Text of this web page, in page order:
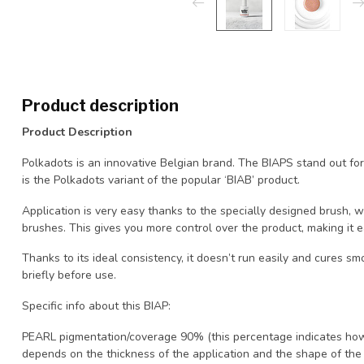
Product description
Product Description
Polkadots is an innovative Belgian brand. The BIAPS stand out
is the Polkadots variant of the popular ‘BIAB’ product.
Application is very easy thanks to the specially designed brush,
brushes. This gives you more control over the product, making it
Thanks to its ideal consistency, it doesn’t run easily and cures
briefly before use.
Specific info about this BIAP:
PEARL pigmentation/coverage 90% (this percentage indicates
depends on the thickness of the application and the shape of